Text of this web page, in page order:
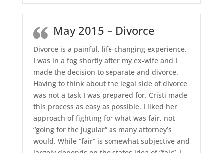
May 2015 – Divorce
Divorce is a painful, life-changing experience.
I was in a fog shortly after my ex-wife and I
made the decision to separate and divorce.
Having to think about the legal side of divorce
was not a task I was prepared for. Cristi made
this process as easy as possible. I liked her
approach of fighting for what was fair, not
“going for the jugular” as many attorney’s
would. While “fair” is somewhat subjective and